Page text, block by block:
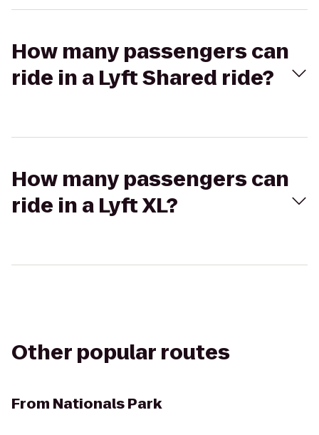
How many passengers can
ride in a Lyft Shared ride?
How many passengers can
ride in a Lyft XL?
Other popular routes
From Nationals Park